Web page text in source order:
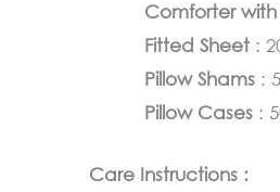
Comforter with
Fitted Sheet :
Pillow Shams :
Pillow Cases :
Care Instructions :